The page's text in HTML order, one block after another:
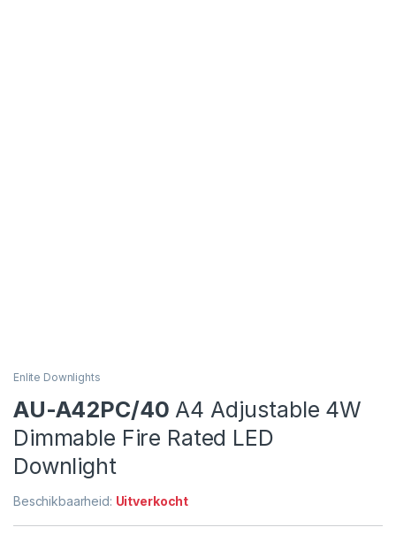
Enlite Downlights
AU-A42PC/40 A4 Adjustable 4W
Dimmable Fire Rated LED
Downlight
Beschikbaarheid: Uitverkocht